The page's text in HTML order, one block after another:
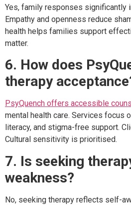
Yes, family responses significantly
Empathy and openness reduce
health helps families support
matter.
6. How does
therapy
PsyQuench offers accessible
mental health care. Services focus
literacy, and stigma-free support.
Cultural sensitivity is prioritised.
7. Is seeking
weakness?
No, seeking therapy reflects self-